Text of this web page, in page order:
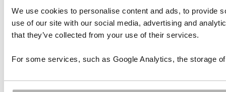
We use cookies to personalise content and ads, to provide
use of our site with our social media, advertising and
that they’ve collected from your use of their services.
For some services, such as Google Analytics, the storage